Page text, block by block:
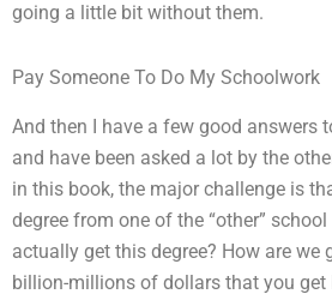
going a little bit without them.
Pay Someone To Do My Schoolwork
And then I have a few good answers
and have been asked a lot by the
in this book, the major challenge is
degree from one of the “other”
actually get this degree? How are we
billion-millions of dollars that you